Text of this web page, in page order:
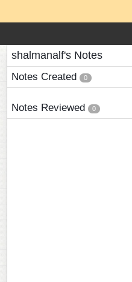
shalmanalf's Notes
Notes Created 0
Notes Reviewed 0